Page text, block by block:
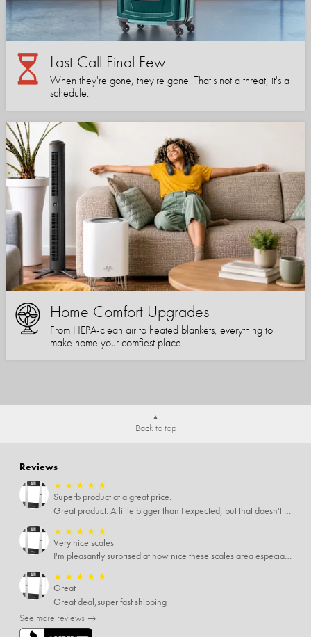
Last Call Final Few
When they're gone, they're gone. That's not a threat, it's a
schedule.
Home Comfort Upgrades
From HEPA-clean air to heated blankets, everything to
make home your comfiest place.
Back to top
Reviews
★ ★ ★ ★ ★
Superb product at a great price.
Great product. A little bigger than I expected, but that doesn't really matter to me.
★ ★ ★ ★ ★
Very nice scales
I'm pleasantly surprised at how nice these scales area especially since I only paid $5 for them. Extremely happy customer.
★ ★ ★ ★ ★
Great
Great deal,super fast shipping
See more reviews →